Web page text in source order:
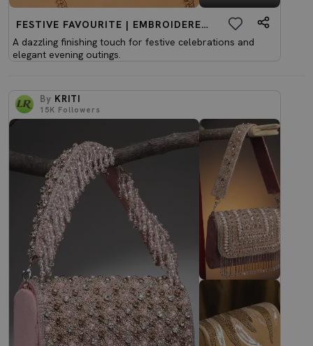
FESTIVE FAVOURITE | EMBROIDERED CLUTCHES
A dazzling finishing touch for festive celebrations and
elegant evening outings.
By KRITI
15K Followers